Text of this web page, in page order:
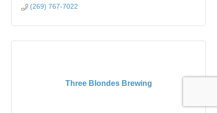
(269) 767-7022
Three Blondes Brewing